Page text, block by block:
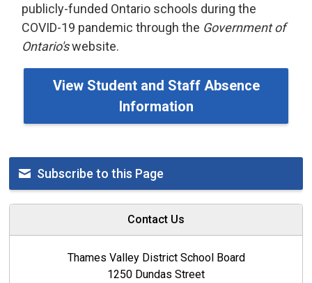
publicly-funded Ontario schools during the
COVID-19 pandemic through the Government of
Ontario'swebsite.
View Student and Staff Absence
Information
Subscribe to this Page
Contact Us
Thames Valley District School Board
1250 Dundas Street